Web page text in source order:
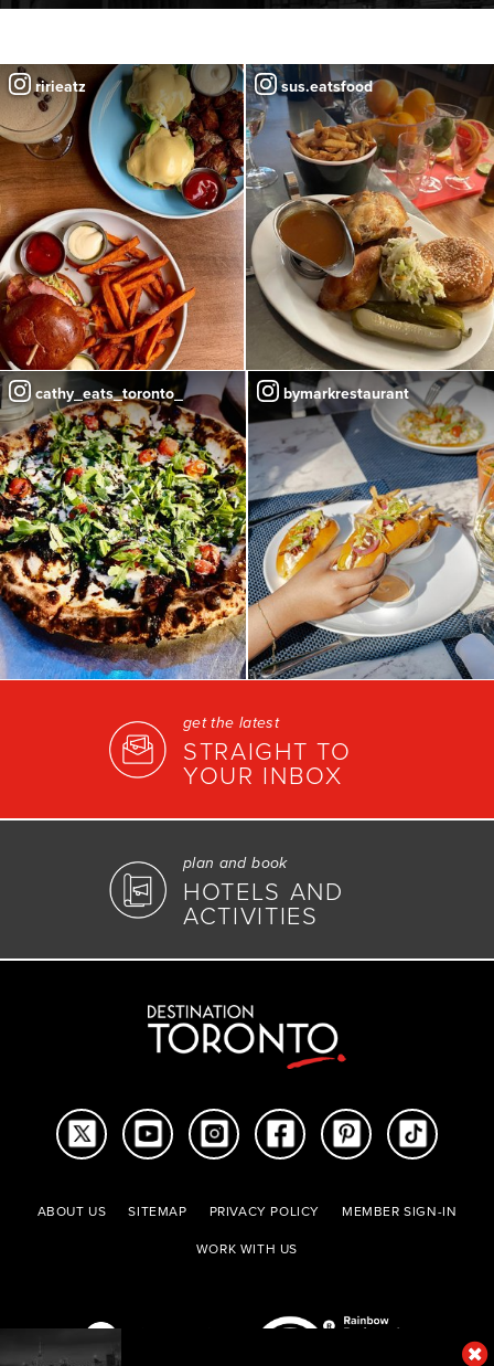
ririeatz sus.eatsfood
cathy_eats_toronto_ bymarkrestaurant
ABOUT US SITEMAP PRIVACY POLICY
MEMBER SIGN-IN
WORK WITH US
get the latest
STRAIGHT TO
YOUR INBOX
plan and book
HOTELS AND
ACTIVITIES